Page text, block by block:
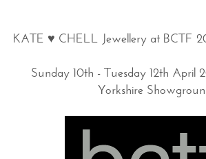
KATE ♥ CHELL Jewellery at BCTF
Sunday 10th - Tuesday 12th
Yorkshire